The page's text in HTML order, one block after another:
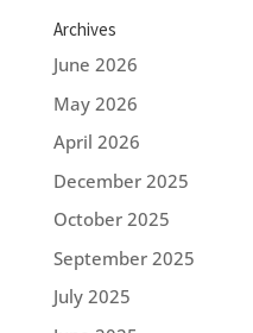
Archives
June 2026
May 2026
April 2026
December 2025
October 2025
September 2025
July 2025